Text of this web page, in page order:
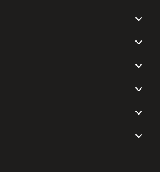
keyboard_arrow_down
keyboard_arrow_down
keyboard_arrow_down
keyboard_arrow_down
keyboard_arrow_down
keyboard_arrow_down